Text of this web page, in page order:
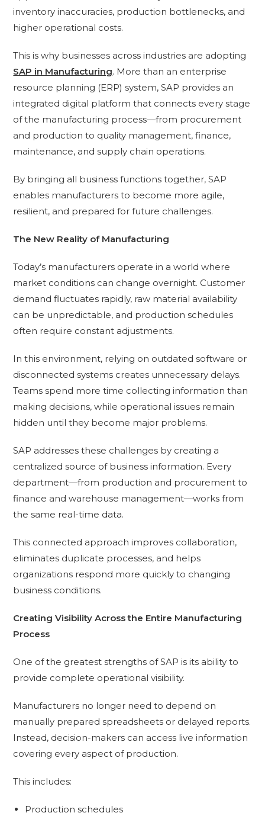
inventory inaccuracies, production bottlenecks, and
higher operational costs.
This is why businesses across industries are adopting
SAP in Manufacturing. More than an enterprise
resource planning (ERP) system, SAP provides an
integrated digital platform that connects every stage
of the manufacturing process—from procurement
and production to quality management, finance,
maintenance, and supply chain operations.
By bringing all business functions together, SAP
enables manufacturers to become more agile,
resilient, and prepared for future challenges.
The New Reality of Manufacturing
Today’s manufacturers operate in a world where
market conditions can change overnight. Customer
demand fluctuates rapidly, raw material availability
can be unpredictable, and production schedules
often require constant adjustments.
In this environment, relying on outdated software or
disconnected systems creates unnecessary delays.
Teams spend more time collecting information than
making decisions, while operational issues remain
hidden until they become major problems.
SAP addresses these challenges by creating a
centralized source of business information. Every
department—from production and procurement to
finance and warehouse management—works from
the same real-time data.
This connected approach improves collaboration,
eliminates duplicate processes, and helps
organizations respond more quickly to changing
business conditions.
Creating Visibility Across the Entire Manufacturing
Process
One of the greatest strengths of SAP is its ability to
provide complete operational visibility.
Manufacturers no longer need to depend on
manually prepared spreadsheets or delayed reports.
Instead, decision-makers can access live information
covering every aspect of production.
This includes:
Production schedules